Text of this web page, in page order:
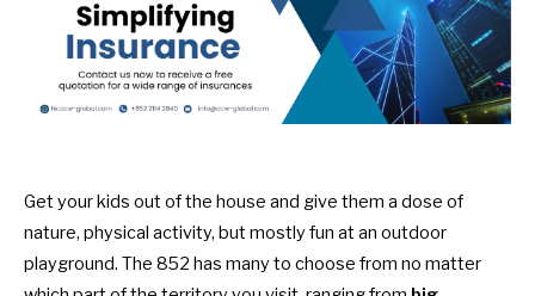
Get your kids out of the house and give them a dose of
nature, physical activity, but mostly fun at an outdoor
playground. The 852 has many to choose from no matter